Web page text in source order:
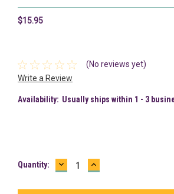
$15.95
(No reviews yet)
Write a Review
Availability: Usually ships within 1 - 3
Current
Quantity: DECREASE
QUANTITY:
INCREASE
QUANTITY: